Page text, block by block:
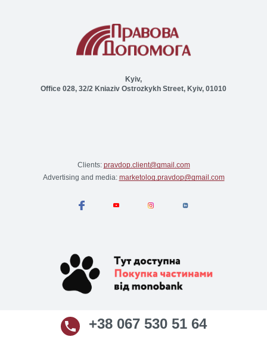
Kyiv,
Office 028, 32/2 Kniaziv Ostrozkykh Street, Kyiv, 01010
Clients: pravdop.client@gmail.com
Advertising and media: marketolog.pravdop@gmail.com
+38 067 530 51 64